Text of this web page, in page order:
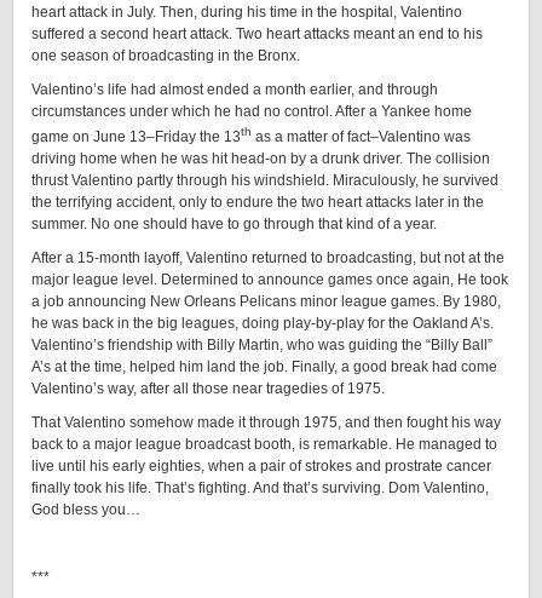
heart attack in July. Then, during his time in the hospital, Valentino
suffered a second heart attack. Two heart attacks meant an end to his
one season of broadcasting in the Bronx.
Valentino’s life had almost ended a month earlier, and through
circumstances under which he had no control. After a Yankee home
game on June 13–Friday the 13th as a matter of fact–Valentino was
driving home when he was hit head-on by a drunk driver. The collision
thrust Valentino partly through his windshield. Miraculously, he survived
the terrifying accident, only to endure the two heart attacks later in the
summer. No one should have to go through that kind of a year.
After a 15-month layoff, Valentino returned to broadcasting, but not at the
major league level. Determined to announce games once again, He took
a job announcing New Orleans Pelicans minor league games. By 1980,
he was back in the big leagues, doing play-by-play for the Oakland A’s.
Valentino’s friendship with Billy Martin, who was guiding the “Billy Ball”
A’s at the time, helped him land the job. Finally, a good break had come
Valentino’s way, after all those near tragedies of 1975.
That Valentino somehow made it through 1975, and then fought his way
back to a major league broadcast booth, is remarkable. He managed to
live until his early eighties, when a pair of strokes and prostrate cancer
finally took his life. That’s fighting. And that’s surviving. Dom Valentino,
God bless you…
***